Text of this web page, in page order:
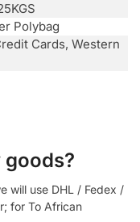
Polybag
Cards, Western
goods?
will use DHL / Fedex /
for To African